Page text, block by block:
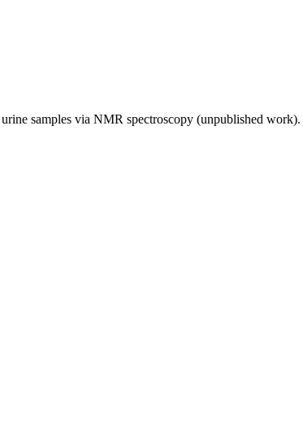
samples via NMR spectroscopy (unpublished